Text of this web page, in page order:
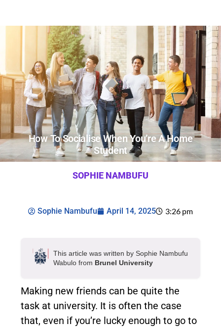
How To Socialise When You’re A Home
Student
SOPHIE NAMBUFU
Sophie Nambufu April 14, 2025 3:26 pm
This article was written by Sophie Nambufu
Wabulo from Brunel University
Making new friends can be quite the
task at university. It is often the case
that, even if you’re lucky enough to go to